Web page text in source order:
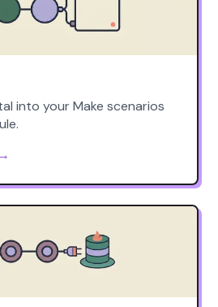
into your Make scenarios